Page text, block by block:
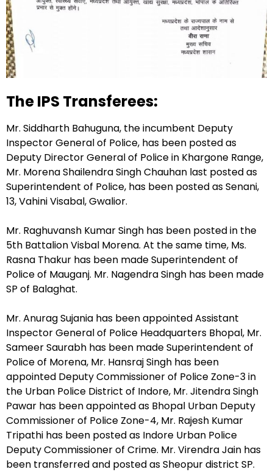
The IPS Transferees:
Mr. Siddharth Bahuguna, the incumbent Deputy
Inspector General of Police, has been posted as
Deputy Director General of Police in Khargone Range,
Mr. Morena Shailendra Singh Chauhan last posted as
Superintendent of Police, has been posted as Senani,
13, Vahini Visabal, Gwalior.
Mr. Raghuvansh Kumar Singh has been posted in the
5th Battalion Visbal Morena. At the same time, Ms.
Rasna Thakur has been made Superintendent of
Police of Mauganj. Mr. Nagendra Singh has been made
SP of Balaghat.
Mr. Anurag Sujania has been appointed Assistant
Inspector General of Police Headquarters Bhopal, Mr.
Sameer Saurabh has been made Superintendent of
Police of Morena, Mr. Hansraj Singh has been
appointed Deputy Commissioner of Police Zone-3 in
the Urban Police District of Indore, Mr. Jitendra Singh
Pawar has been appointed as Bhopal Urban Deputy
Commissioner of Police Zone-4, Mr. Rajesh Kumar
Tripathi has been posted as Indore Urban Police
Deputy Commissioner of Crime. Mr. Virendra Jain has
been transferred and posted as Sheopur district SP.